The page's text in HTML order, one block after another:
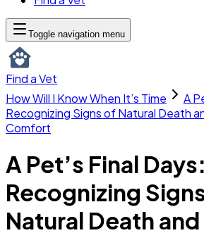
Toggle navigation menu
Find a Vet
How Will I Know When It’s Time
A
Recognizing Signs of Natural Death
Comfort
A Pet’s Final Days:
Recognizing
Natural Death